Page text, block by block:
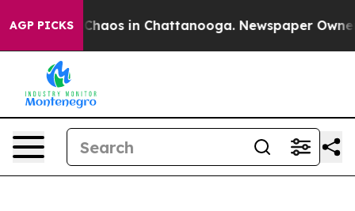
AGP PICKS
Collapse Chaos in Chattanooga. Newspaper Owner